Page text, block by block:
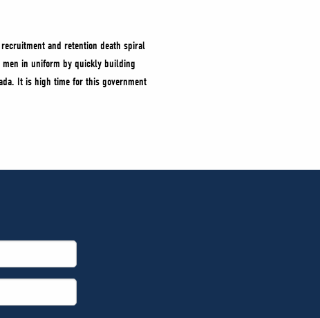
and retention death spiral
men in uniform by quickly building
It is high time for this government